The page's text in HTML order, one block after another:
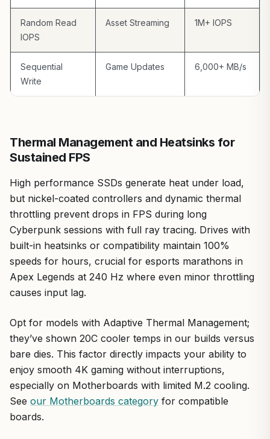
500GB capacity also suits targeted use like game
backups rather than full libraries of ray-tracing
Overall verdict: If you're a mobile gamer, PC builder, or
content creator chasing value per frame through faster
stream sessions.
Random Read
IOPS
Asset Streaming 1M+ IOPS
Sequential
Write
Game Updates 6,000+ MB/s
Thermal Management and Heatsinks for
Sustained FPS
High performance SSDs generate heat under load,
but nickel-coated controllers and dynamic thermal
throttling prevent drops in FPS during long
Cyberpunk sessions with full ray tracing. Drives with
built-in heatsinks or compatibility maintain 100%
speeds for hours, crucial for esports marathons in
Apex Legends at 240 Hz where even minor throttling
causes input lag.
Opt for models with Adaptive Thermal Management;
they’ve shown 20C cooler temps in our builds versus
bare dies. This factor directly impacts your ability to
enjoy smooth 4K gaming without interruptions,
especially on Motherboards with limited M.2 cooling.
See our Motherboards category for compatible
boards.